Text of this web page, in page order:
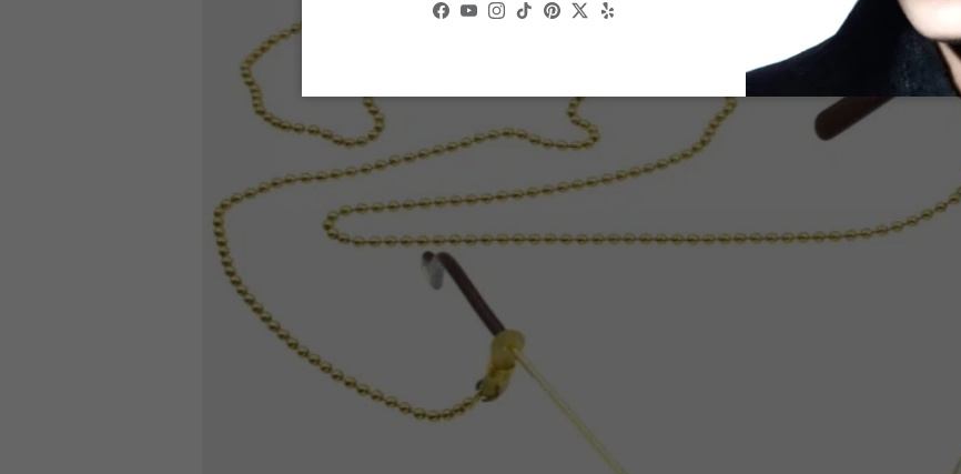
Facebook
YouTube
Instagram
TikTokPinterest
TwitterYelp